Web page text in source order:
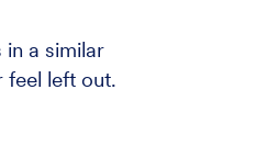
a similar
feel left out.